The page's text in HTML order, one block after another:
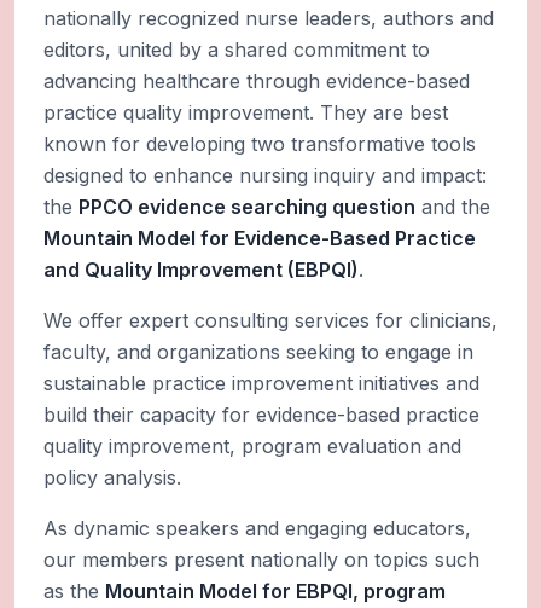
nationally recognized nurse leaders, authors and
editors, united by a shared commitment to
advancing healthcare through evidence-based
practice quality improvement. They are best
known for developing two transformative tools
designed to enhance nursing inquiry and impact:
the PPCO evidence searching question and the
Mountain Model for Evidence-Based Practice
and Quality Improvement (EBPQI).
We offer expert consulting services for clinicians,
faculty, and organizations seeking to engage in
sustainable practice improvement initiatives and
build their capacity for evidence-based practice
quality improvement, program evaluation and
policy analysis.
As dynamic speakers and engaging educators,
our members present nationally on topics such
as the Mountain Model for EBPQI, program